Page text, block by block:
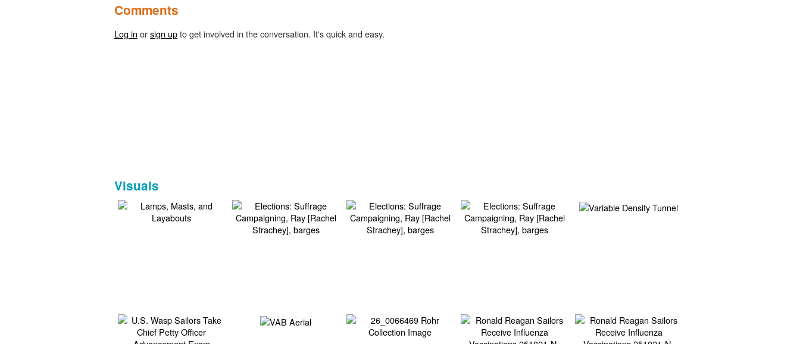
Comments
Log in orsign upto get involved in the conversation. It's quick and easy.
Visuals